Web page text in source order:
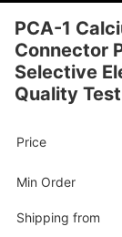
PCA-1
Connector
Selective
Quality
Price
Min Order
Shipping from